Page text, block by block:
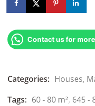
Contact us for
Categories: Houses,
Tags: 60 - 80 m², 645 -